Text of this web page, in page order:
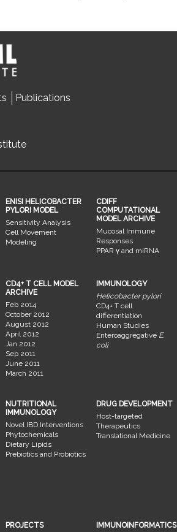
Publications
ENISI HELICOBACTER
PYLORI MODEL
Sensitivity Analysis
Cell Movement
Modeling
CDIFF
COMPUTATIONAL
MODEL ARCHIVE
Mucosal Immune
Responses
PPAR γ and miRNA
CD4+ T CELL MODEL
ARCHIVE
Feb 2014
October 2012
August 2012
April 2012
Jan 2012
Sep 2011
June 2011
March 2011
IMMUNOLOGY
Helicobacter pylori
CD4+ T cell
differentiation
Human Studies
Enteroaggregative E.
coli
NUTRITIONAL
IMMUNOLOGY
Novel IBD Interventions
Phytochemicals
Dietary Lipids
Prebiotics and Probiotics
DRUG DEVELOPMENT
Host-targeted
Therapeutics
Translational Medicine
PROJECTS IMMUNOINFORMATICS